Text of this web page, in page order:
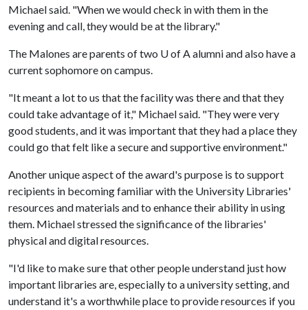
Michael said. "When we would check in with them in the
evening and call, they would be at the library."
The Malones are parents of two U of Aalumni and also have a
current sophomore on campus.
"It meant a lot to us that the facility was there and that they
could take advantage of it," Michael said. "They were very
good students, and it was important that they had a place they
could go that felt like a secure and supportive environment."
Another unique aspect of the award's purpose is to support
recipients in becoming familiar with the University Libraries'
resources and materials and to enhance their ability in using
them. Michael stressed the significance of the libraries'
physical and digital resources.
"I'd like to make sure that other people understand just how
important libraries are, especially to a university setting, and
understand it's a worthwhile place to provide resources if you